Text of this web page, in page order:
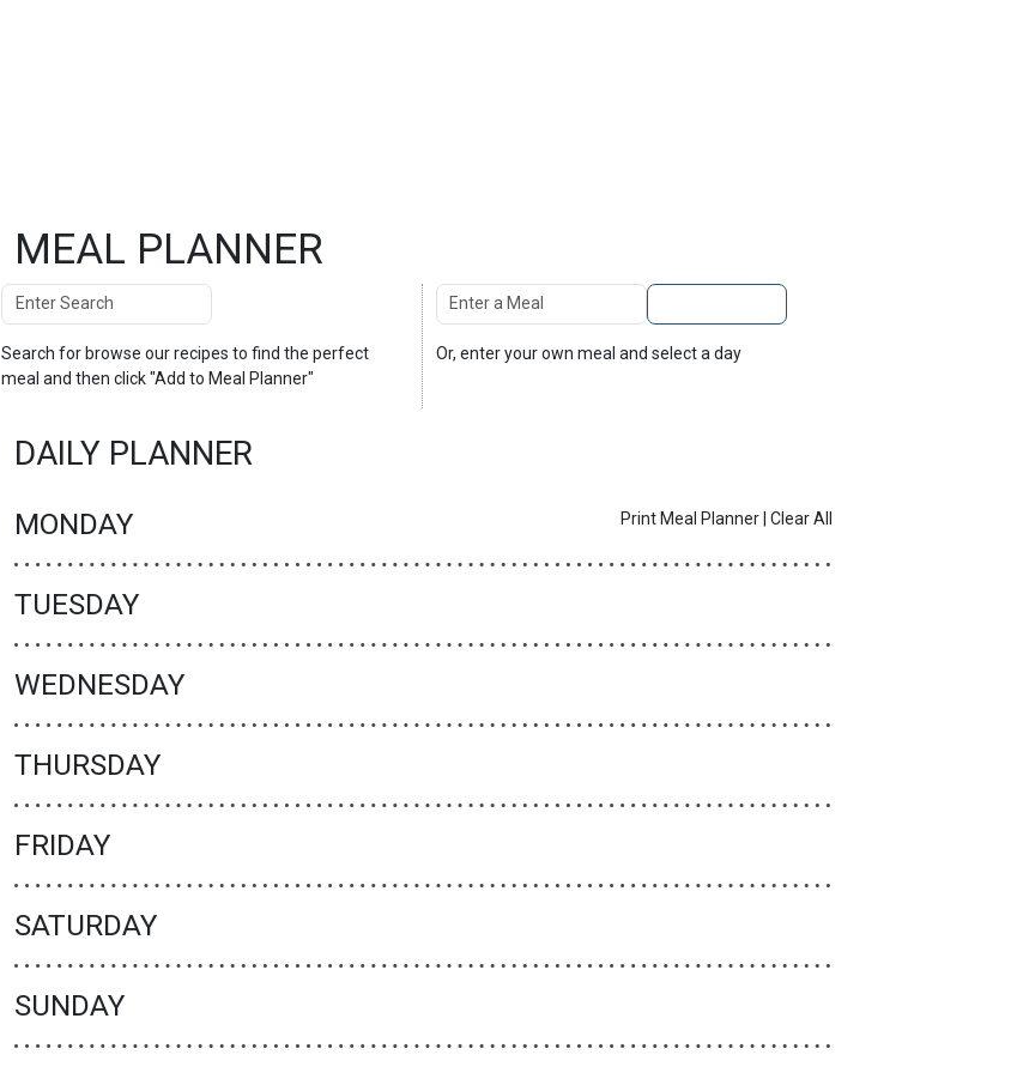
MEAL PLANNER
Search
Search forbrowse our recipes to find the perfect
meal and then click "Add to Meal Planner"
Enter A Meal
Or, enter your own meal and select a day
DAILY PLANNER
Print Meal Planner| Clear All
MONDAY
TUESDAY
WEDNESDAY
THURSDAY
FRIDAY
SATURDAY
SUNDAY